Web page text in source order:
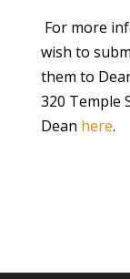
For more
wish to
them to
320 Temple
Dean here.